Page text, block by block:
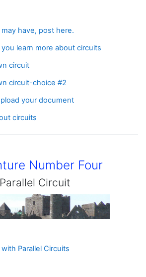
have, post here.
Forum
learn more about circuits
URL
circuit
URL
circuit-choice #2
URL
your document
File
circuits
Page
Number Four
Parallel Circuit
Parallel Circuits
URL